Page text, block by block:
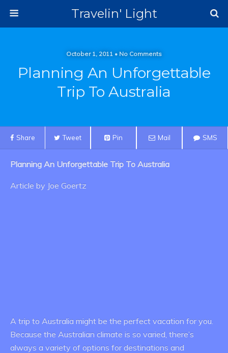
Travelin' Light
October 1, 2011 • No Comments
Planning An Unforgettable
Trip To Australia
Share Tweet Pin Mail SMS
Planning An Unforgettable Trip To Australia
Article by Joe Goertz
A trip to Australia might be the perfect vacation for you.
Because the Australian climate is so varied, there’s
always a variety of options for destinations and